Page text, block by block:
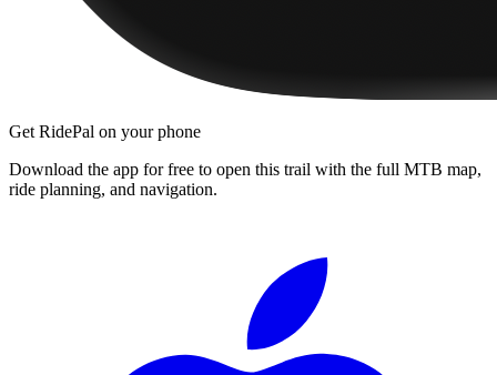
Get RidePal on your phone
Download the app for free to open this trail with the full MTB map,
ride planning, and navigation.